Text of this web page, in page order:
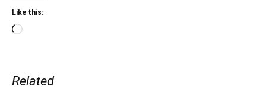
Like this:
Loading…
Related